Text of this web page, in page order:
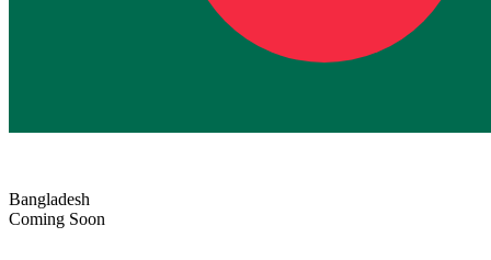
Bangladesh
Coming Soon